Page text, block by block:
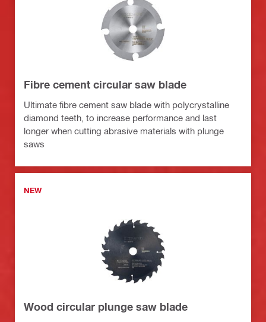
Fibre cement circular saw blade
Ultimate fibre cement saw blade with polycrystalline
diamond teeth, to increase performance and last
longer when cutting abrasive materials with plunge
saws
NEW
Wood circular plunge saw blade